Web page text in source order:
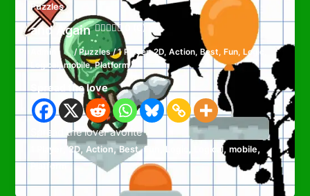
Puzzles
and Again 0 (0)
Admin / Puzzles/1 Player,2D, Action, Best, Fun, Logic
Logical
,mobile,Platform
Spread the love
Spread the loveFavorite
1 Player ,2D,Action,Best,Fun Logic , Logical,mobile,
Platform